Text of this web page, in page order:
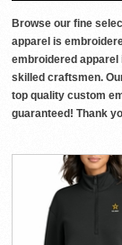
Browse our fine
apparel is
embroidered
skilled craftsmen.
top quality custom
guaranteed! Thank